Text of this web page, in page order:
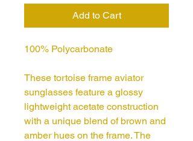
Add to Cart
100% Polycarbonate
These tortoise frame aviator
sunglasses feature a glossy
lightweight acetate construction
with a unique blend of brown and
amber hues on the frame. The